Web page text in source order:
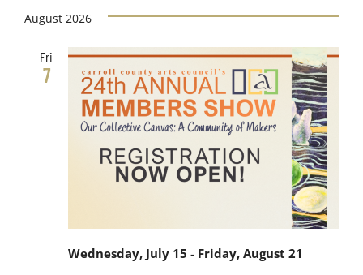
and
Views
date.
August 2026
Fri
7
Wednesday, July 15 - Friday, August 21